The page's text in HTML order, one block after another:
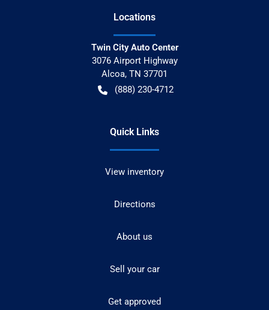
Locations
Twin City Auto Center
3076 Airport Highway
Alcoa, TN 37701
(888) 230-4712
Quick Links
View inventory
Directions
About us
Sell your car
Get approved